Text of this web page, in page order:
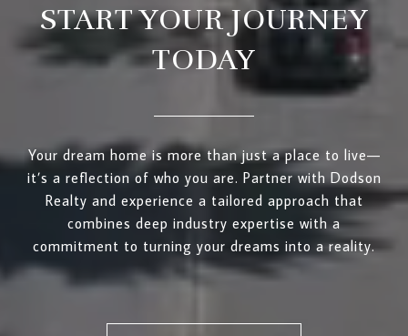
START YOUR JOURNEY
TODAY
Your dream home is more than just a place to live—
it’s a reflection of who you are. Partner with Dodson
Realty and experience a tailored approach that
combines deep industry expertise with a
commitment to turning your dreams into a reality.